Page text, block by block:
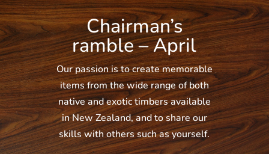
Chairman’s
ramble – April
Our passion is to create memorable
items from the wide range of both
native and exotic timbers available
in New Zealand, and to share our
skills with others such as yourself.